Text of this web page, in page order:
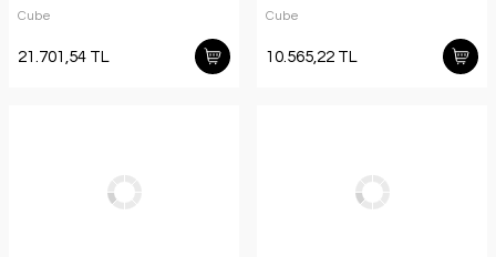
FREESYNC CURVED
SIYAH GAMI
Cube
21.701,54 TL
YUKSEKLIK AYARI VESA
PIX
Cube
10.565,22 TL